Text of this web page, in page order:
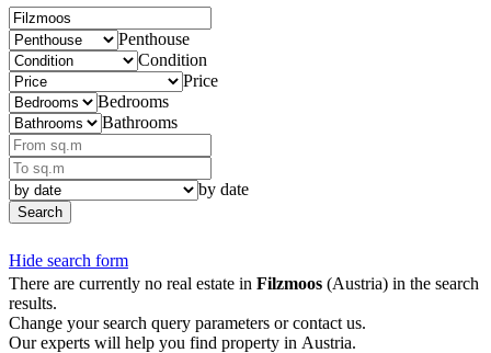
Penthouse
Condition
Price
Bedrooms
Bathrooms
by date
Search
Hide search form
There are currently no real estate in Filzmoos (Austria) in the search
results.
Change your search query parameters or contact us.
Our experts will help you find property in Austria.